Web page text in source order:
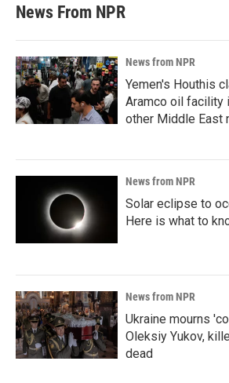
News From NPR
News from NPR
Yemen's Houthis
Aramco oil facility
other Middle East
News from NPR
Solar eclipse to
Here is what to
News from NPR
Ukraine mourns
Oleksiy Yukov,
dead